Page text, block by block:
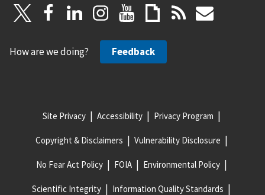
How are we doing? Feedback
Site Privacy Accessibility Privacy Program
Copyright & Disclaimers Vulnerability Disclosure
No Fear Act Policy FOIA Environmental Policy
Scientific Integrity Information Quality Standards